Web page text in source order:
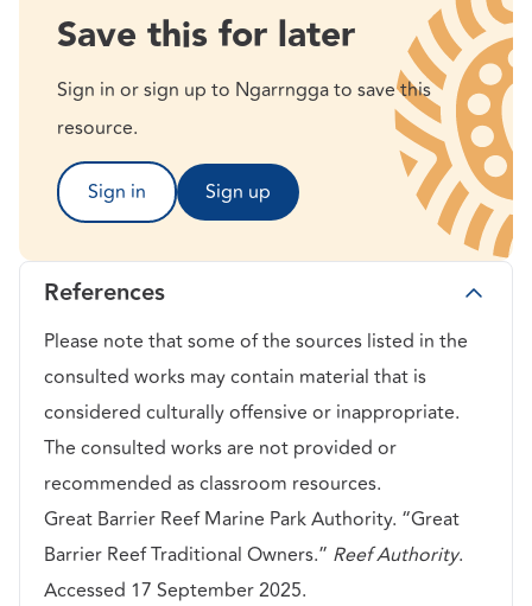
Save this for later
Sign in or sign up to Ngarrngga to save this
resource.
Sign in Sign up
References
Please note that some of the sources listed in the
consulted works may contain material that is
considered culturally offensive or inappropriate.
The consulted works are not provided or
recommended as classroom resources.
Great Barrier Reef Marine Park Authority. “Great
Barrier Reef Traditional Owners.” Reef Authority.
Accessed 17 September 2025.